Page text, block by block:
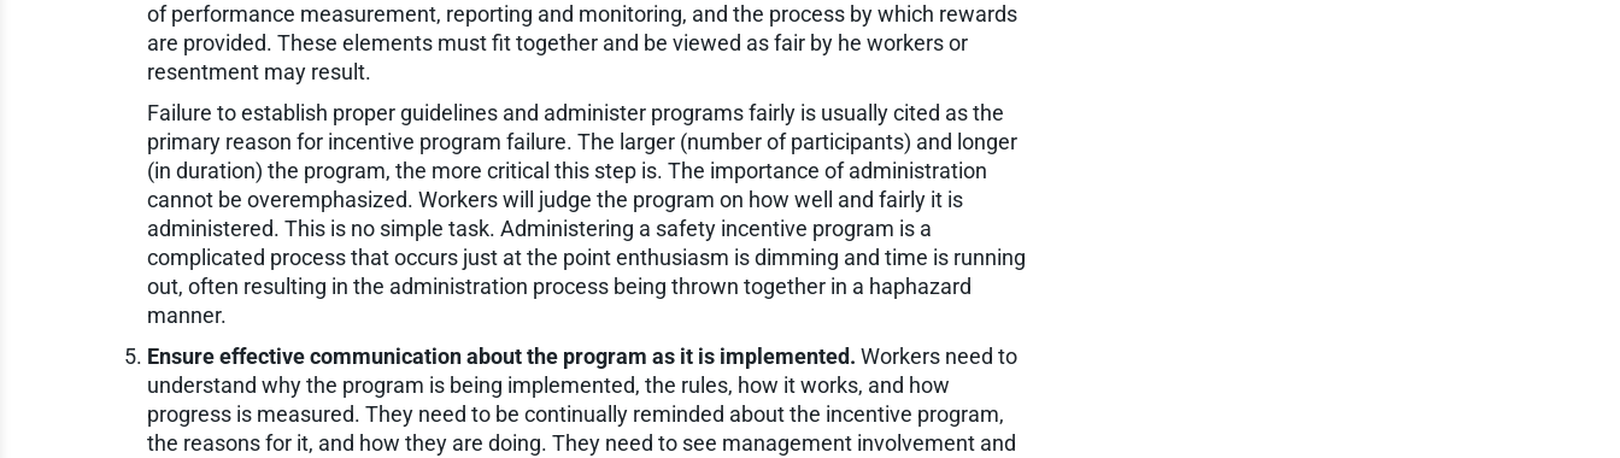
of performance measurement, reporting and monitoring, and the process by which rewards
are provided. These elements must fit together and be viewed as fair by he workers or
resentment may result.
Failure to establish proper guidelines and administer programs fairly is usually cited as the
primary reason for incentive program failure. The larger (number of participants) and longer
(in duration) the program, the more critical this step is. The importance of administration
cannot be overemphasized. Workers will judge the program on how well and fairly it is
administered. This is no simple task. Administering a safety incentive program is a
complicated process that occurs just at the point enthusiasm is dimming and time is running
out, often resulting in the administration process being thrown together in a haphazard
manner.
Ensure effective communication about the program as it is implemented. Workers need to
understand why the program is being implemented, the rules, how it works, and how
progress is measured. They need to be continually reminded about the incentive program,
the reasons for it, and how they are doing. They need to see management involvement and